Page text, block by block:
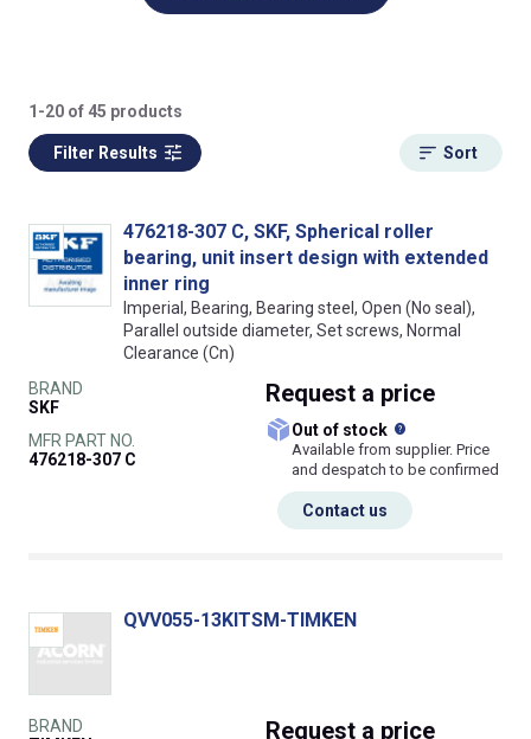
1-20 of 45 products
Filter Results Sort
476218-307 C, SKF, Spherical roller
bearing, unit insert design with extended
inner ring
Imperial, Bearing, Bearing steel, Open (No seal),
Parallel outside diameter, Set screws, Normal
Clearance (Cn)
BRAND
SKF
MFR PART NO.
476218-307 C
Request a price
Out of stock
Available from supplier. Price
and despatch to be confirmed
Contact us
QVV055-13KITSM-TIMKEN
BRAND
Request a price